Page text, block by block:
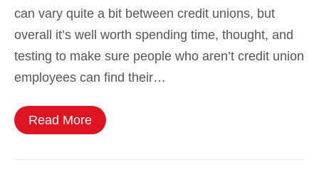
can vary quite a bit between credit unions, but
overall it’s well worth spending time, thought, and
testing to make sure people who aren’t credit union
employees can find their…
Read More